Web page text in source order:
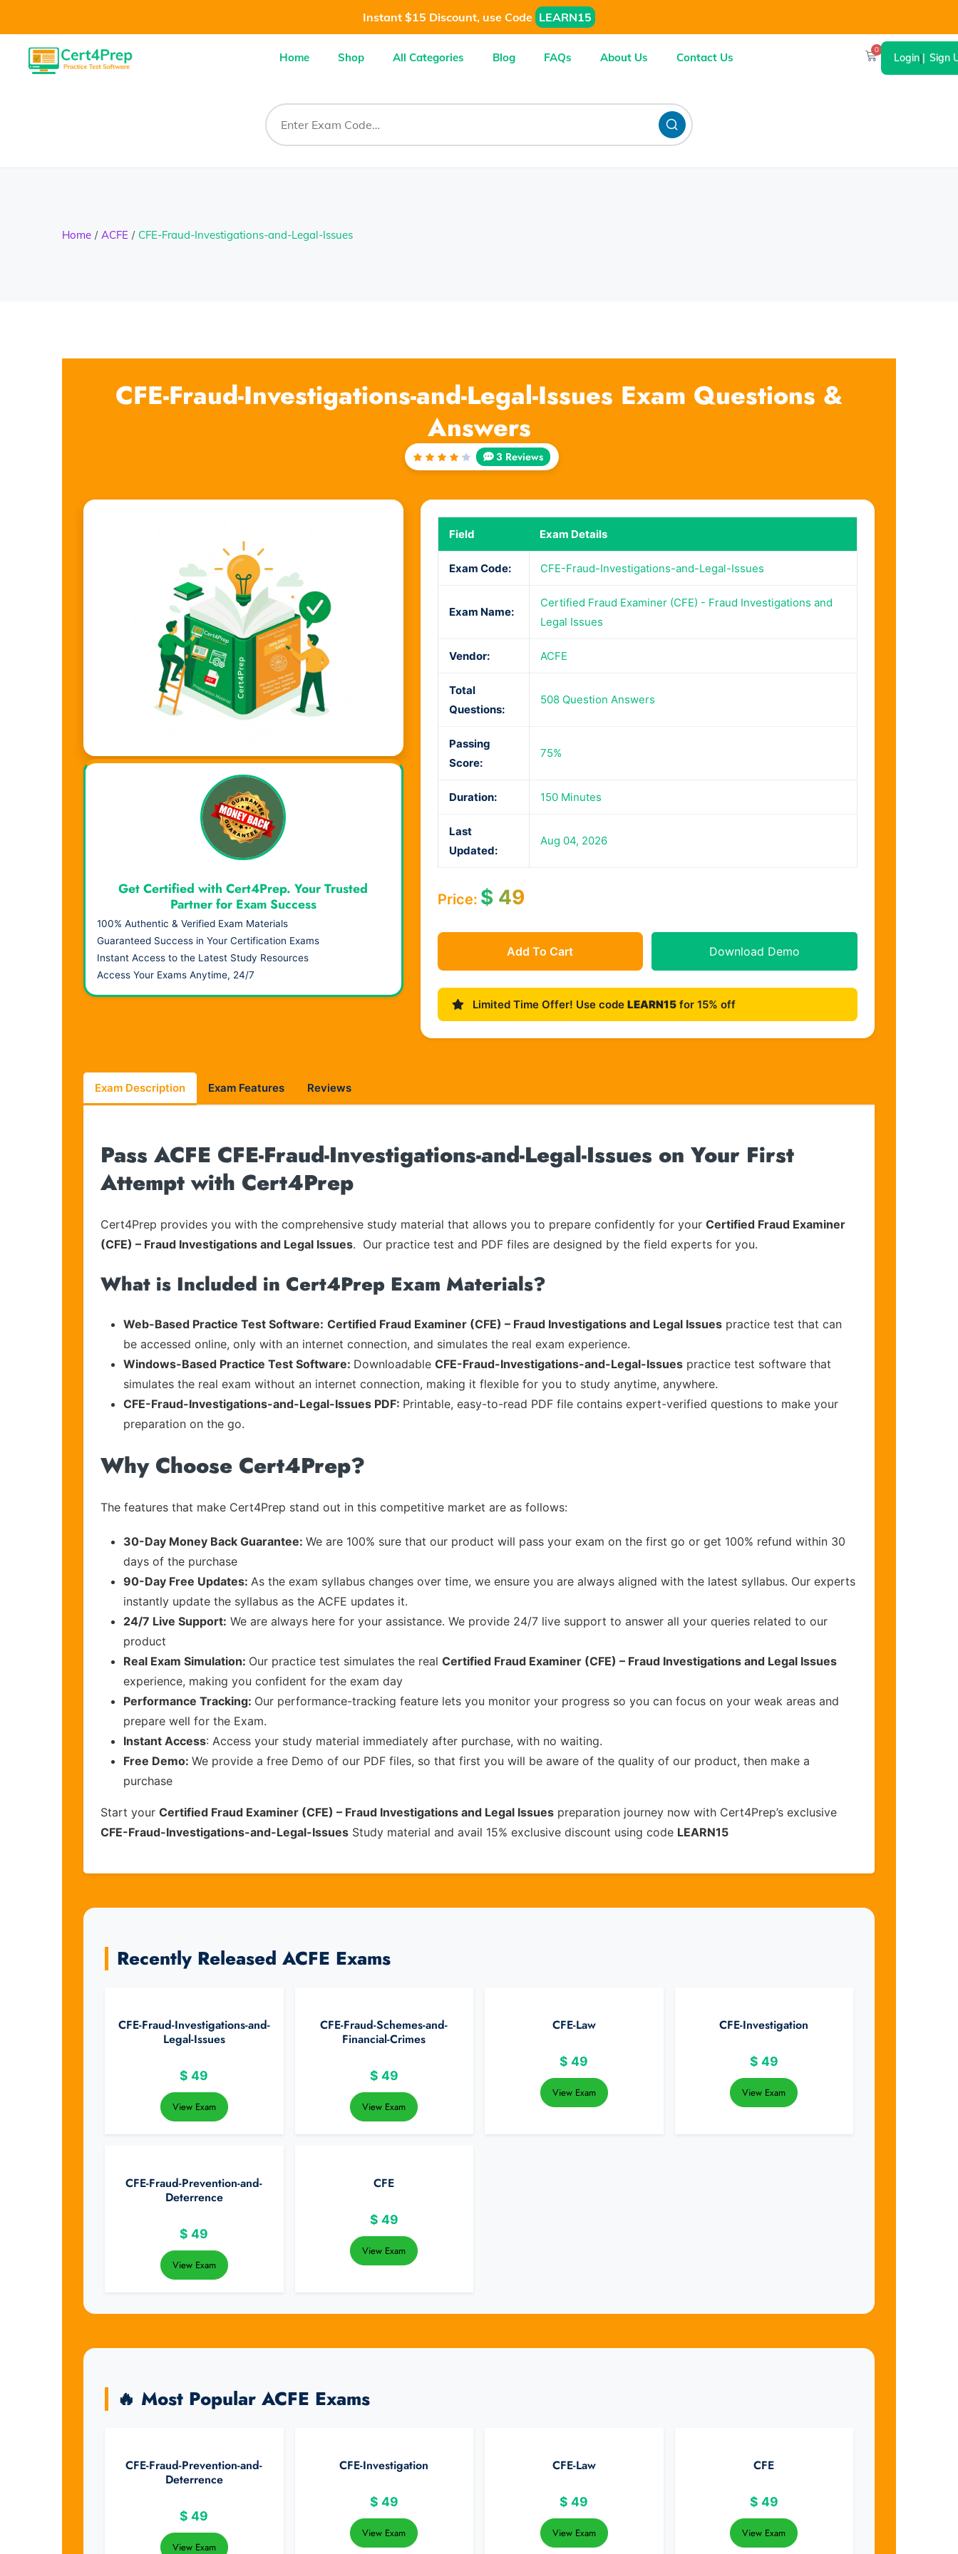
Instant $15 Discount, use Code LEARN15
Home Shop All Categories Blog FAQs About Us Contact Us
0
Login| Sign
Home ACFE CFE-Fraud-Investigations-and-Legal-Issues
CFE-Fraud-Investigations-and-Legal-Issues Exam Questions &
Answers
3 Reviews
Field Exam Details
Exam Code: CFE-Fraud-Investigations-and-Legal-Issues
Exam Name:
Certified Fraud Examiner (CFE) - Fraud Investigations and
Legal Issues
Vendor: ACFE
Total
Questions:
508 Question Answers
Passing
Score:
75%
Duration: 150 Minutes
Last
Updated:
Aug 04, 2026
Price: $49
Add To Cart Download Demo
Limited Time Offer! Use code LEARN15for 15% off
Visual Learning. Real Results.
Get Certified with Cert4Prep. Your Trusted
Partner for Exam Success
100% Authentic & Verified Exam Materials
Guaranteed Success in Your Certification Exams
Instant Access to the Latest Study Resources
Access Your Exams Anytime, 24/7
Exam Description Exam Features Reviews
Pass ACFE CFE-Fraud-Investigations-and-Legal-Issues on Your First
Attempt with Cert4Prep
Cert4Prep provides you with the comprehensive study material that allows you to prepare confidently for your Certified Fraud Examiner
(CFE) – Fraud Investigations and Legal Issues. Our practice test and PDF files are designed by the field experts for you.
What is Included in Cert4Prep Exam Materials?
Web-Based Practice Test Software: Certified Fraud Examiner (CFE) – Fraud Investigations and Legal Issues practice test that can
be accessed online, only with an internet connection, and simulates the real exam experience.
Windows-Based Practice Test Software: Downloadable CFE-Fraud-Investigations-and-Legal-Issues practice test software that
simulates the real exam without an internet connection, making it flexible for you to study anytime, anywhere.
CFE-Fraud-Investigations-and-Legal-Issues PDF: Printable, easy-to-read PDF file contains expert-verified questions to make your
preparation on the go.
Why Choose Cert4Prep?
The features that make Cert4Prep stand out in this competitive market are as follows:
30-Day Money Back Guarantee: We are 100% sure that our product will pass your exam on the first go or get 100% refund within 30
days of the purchase
90-Day Free Updates: As the exam syllabus changes over time, we ensure you are always aligned with the latest syllabus. Our experts
instantly update the syllabus as the ACFE updates it.
24/7 Live Support: We are always here for your assistance. We provide 24/7 live support to answer all your queries related to our
product
Real Exam Simulation: Our practice test simulates the real Certified Fraud Examiner (CFE) – Fraud Investigations and Legal Issues
experience, making you confident for the exam day
Performance Tracking: Our performance-tracking feature lets you monitor your progress so you can focus on your weak areas and
prepare well for the Exam.
Instant Access: Access your study material immediately after purchase, with no waiting.
Free Demo: We provide a free Demo of our PDF files, so that first you will be aware of the quality of our product, then make a
purchase
Start your Certified Fraud Examiner (CFE) – Fraud Investigations and Legal Issues preparation journey now with Cert4Prep’s exclusive
CFE-Fraud-Investigations-and-Legal-Issues Study material and avail 15% exclusive discount using code LEARN15
Recently Released ACFE Exams
CFE-Fraud-Investigations-and-
Legal-Issues
$ 49
View Exam
CFE-Fraud-Schemes-and-
Financial-Crimes
$ 49
View Exam
CFE-Law
$ 49
View Exam
CFE-Investigation
$ 49
View Exam
CFE-Fraud-Prevention-and-
Deterrence
$ 49
View Exam
CFE
$ 49
View Exam
🔥 Most Popular ACFE Exams
CFE-Fraud-Prevention-and-
Deterrence
$ 49
View Exam
CFE-Investigation
$ 49
View Exam
CFE-Law
$ 49
View Exam
CFE
$ 49
View Exam